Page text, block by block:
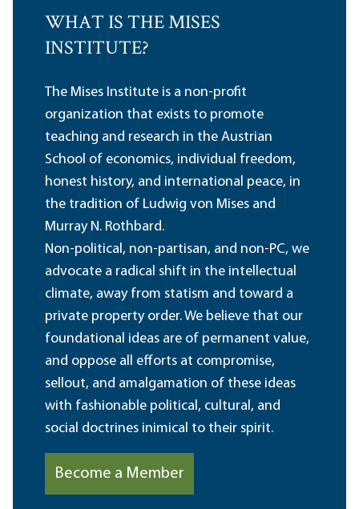
WHAT IS THE MISES
INSTITUTE?
The Mises Institute is a non-profit
organization that exists to promote
teaching and research in the Austrian
School of economics, individual freedom,
honest history, and international peace, in
the tradition of Ludwig von Mises and
Murray N. Rothbard.
Non-political, non-partisan, and non-PC, we
advocate a radical shift in the intellectual
climate, away from statism and toward a
private property order. We believe that our
foundational ideas are of permanent value,
and oppose all efforts at compromise,
sellout, and amalgamation of these ideas
with fashionable political, cultural, and
social doctrines inimical to their spirit.
Become a Member